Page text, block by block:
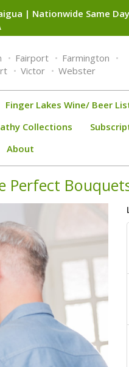
| Nationwide Same Day
Fairport
Farmington
Victor Webster
Finger Lakes Wine/ Beer
Collections
About
Perfect